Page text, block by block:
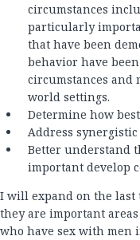
circumstances
particularly
that have been
behavior have
circumstances and
world settings.
Determine how
Address synergistic
Better understand
important develop
I will expand on the last
they are important
who have sex with men